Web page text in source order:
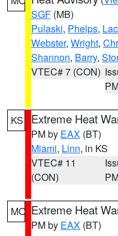
SGF (MB)
Pulaski, Phelps,
Webster, Wright,
Shannon, Barry,
VTEC# 7 (CON)
KS Extreme Heat
PM by EAX (BT)
Miami, Linn, in KS
VTEC# 11
(CON)
MO Extreme Heat
PM by EAX (BT)